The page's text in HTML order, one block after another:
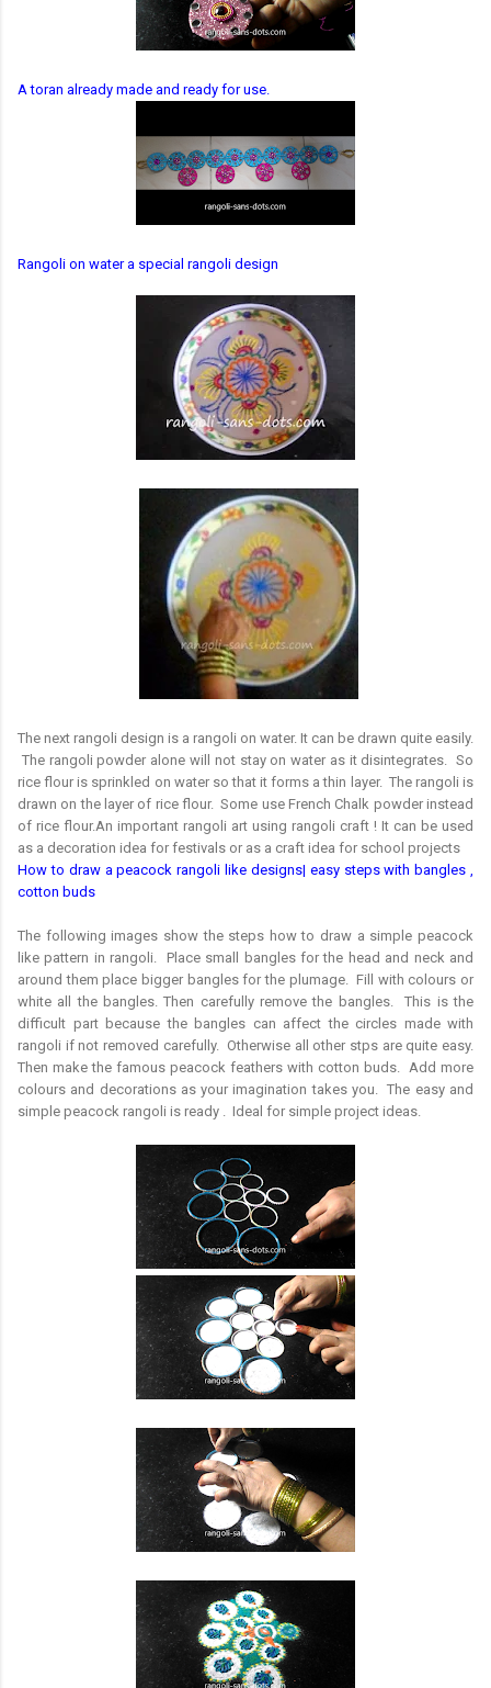
A toran already made and ready for use.
Rangoli on water a special rangoli design
The next rangoli design is a rangoli on water. It can be drawn quite easily.
The rangoli powder alone will not stay on water as it disintegrates. So
rice flour is sprinkled on water so that it forms a thin layer. The rangoli is
drawn on the layer of rice flour. Some use French Chalk powder instead
of rice flour.An important rangoli art using rangoli craft ! It can be used
as a decoration idea for festivals or as a craft idea for school projects
How to draw a peacock rangoli like designs| easy steps with bangles ,
cotton buds
The following images show the steps how to draw a simple peacock
like pattern in rangoli. Place small bangles for the head and neck and
around them place bigger bangles for the plumage. Fill with colours or
white all the bangles. Then carefully remove the bangles. This is the
difficult part because the bangles can affect the circles made with
rangoli if not removed carefully. Otherwise all other stps are quite easy.
Then make the famous peacock feathers with cotton buds. Add more
colours and decorations as your imagination takes you. The easy and
simple peacock rangoli is ready . Ideal for simple project ideas.